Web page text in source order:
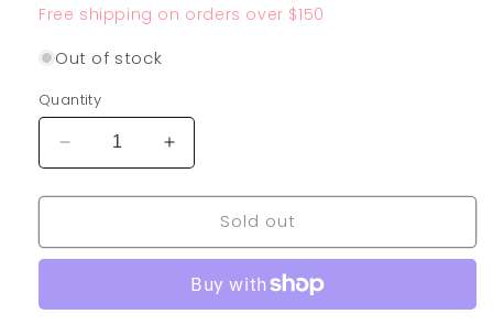
Free shipping on orders over $150
Out of stock
Quantity
Decrease
quantity
for
VMAX
Increase
quantity
for
Lapras
VMAX
Sold out